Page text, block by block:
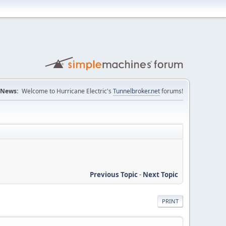
News: Welcome to Hurricane Electric's Tunnelbroker.netforums!
Previous Topic- Next Topic
PRINT